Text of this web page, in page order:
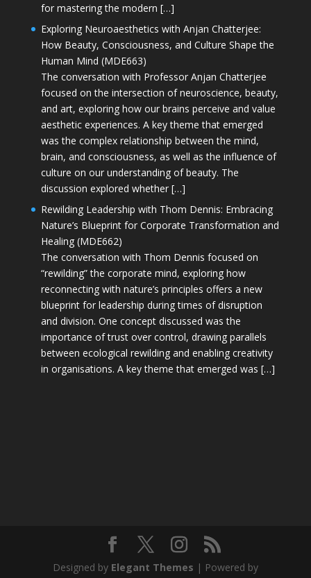
for mastering the modern […]
Exploring Neuroaesthetics with Anjan Chatterjee:
How Beauty, Consciousness, and Culture Shape the
Human Mind (MDE663)
The conversation with Professor Anjan Chatterjee
focused on the intersection of neuroscience, beauty,
and art, exploring how our brains perceive and value
aesthetic experiences. A key theme that emerged
was the complex relationship between the mind,
brain, and consciousness, as well as the influence of
culture on our understanding of beauty. The
discussion explored whether […]
Rewilding Leadership with Thom Dennis: Embracing
Nature’s Blueprint for Corporate Transformation and
Healing (MDE662)
The conversation with Thom Dennis focused on
“rewilding” the corporate mind, exploring how
reconnecting with nature’s principles offers a new
blueprint for leadership during times of disruption
and division. One concept discussed was the
importance of trust over control, drawing parallels
between ecological rewilding and enabling creativity
in organisations. A key theme that emerged was […]
Designed by Elegant Themes | Powered by